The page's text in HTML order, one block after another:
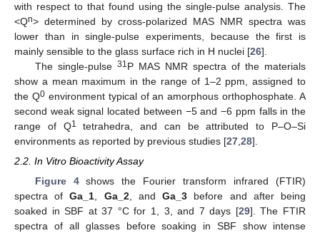
with respect to that found using the single-pulse analysis. The
<Qn> determined by cross-polarized MAS NMR spectra was
lower than in single-pulse experiments, because the first is
mainly sensible to the glass surface rich in H nuclei [26].
The single-pulse 31P MAS NMR spectra of the materials
show a mean maximum in the range of 1–2 ppm, assigned to
the Q0environment typical of an amorphous orthophosphate. A
second weak signal located between −5 and −6 ppm falls in the
range of Q1
tetrahedra, and can be attributed to P–O–Si
environments as reported by previous studies [27 28].
2.2. In Vitro Bioactivity Assay
Figure 4shows the Fourier transform infrared (FTIR)
spectra ofGa_1, Ga_2, andGa_3 before and after being
soaked in SBF at 37 °C for 1, 3, and 7 days [29]. The FTIR
spectra of all glasses before soaking in SBF show intense